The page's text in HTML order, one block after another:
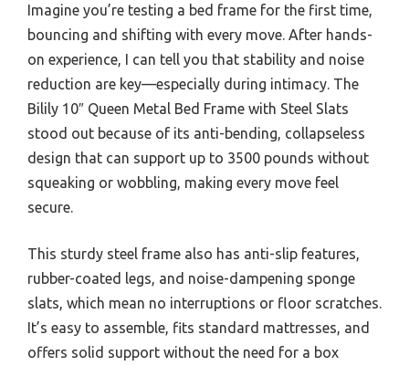
Imagine you’re testing a bed frame for the first time,
bouncing and shifting with every move. After hands-
on experience, I can tell you that stability and noise
reduction are key—especially during intimacy. The
Bilily 10″ Queen Metal Bed Frame with Steel Slats
stood out because of its anti-bending, collapseless
design that can support up to 3500 pounds without
squeaking or wobbling, making every move feel
secure.
This sturdy steel frame also has anti-slip features,
rubber-coated legs, and noise-dampening sponge
slats, which mean no interruptions or floor scratches.
It’s easy to assemble, fits standard mattresses, and
offers solid support without the need for a box